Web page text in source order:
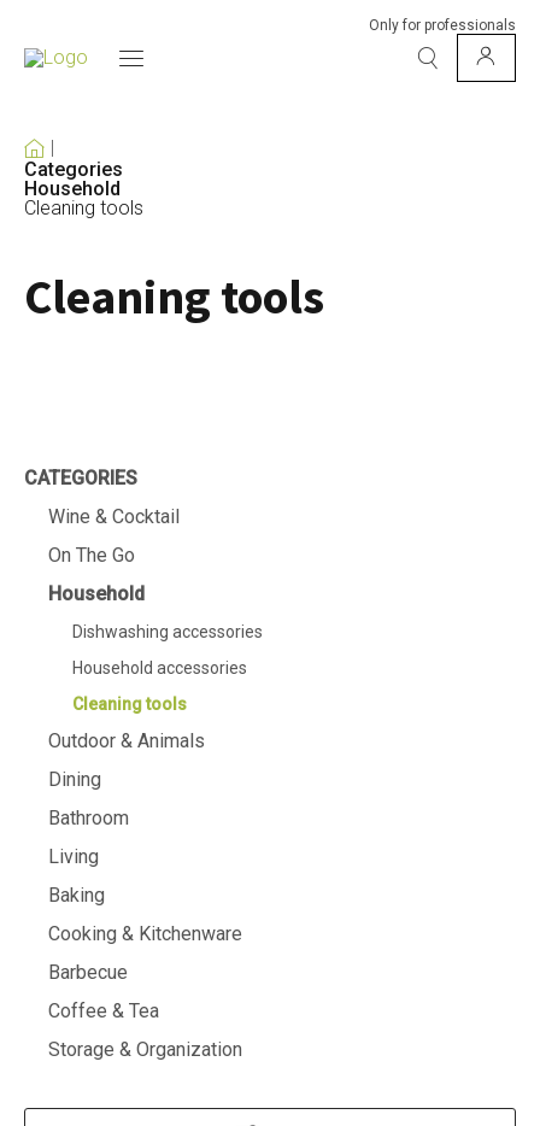
Only for professionals
Categories
Household
Cleaning tools
Cleaning tools
CATEGORIES
Wine & Cocktail
On The Go
Household
Dishwashing accessories
Household accessories
Cleaning tools
Outdoor & Animals
Dining
Bathroom
Living
Baking
Cooking & Kitchenware
Barbecue
Coffee & Tea
Storage & Organization